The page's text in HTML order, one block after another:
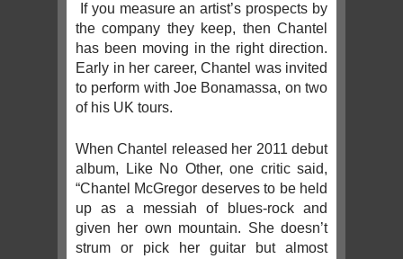
If you measure an artist’s prospects by
the company they keep, then Chantel
has been moving in the right direction.
Early in her career, Chantel was invited
to perform with Joe Bonamassa, on two
of his UK tours.
When Chantel released her 2011 debut
album, Like No Other, one critic said,
“Chantel McGregor deserves to be held
up as a messiah of blues-rock and
given her own mountain. She doesn’t
strum or pick her guitar but almost